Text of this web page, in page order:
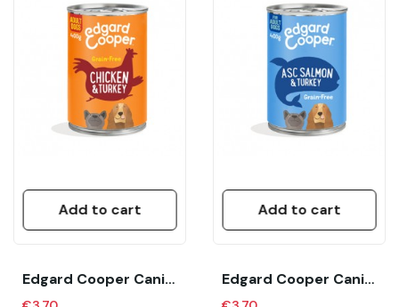
Add to cart
Edgard Cooper Canine Adult Pollo Y Pavo (400...
Add to cart
Edgard Cooper Canine Adult Salmon Y Pavo (400...